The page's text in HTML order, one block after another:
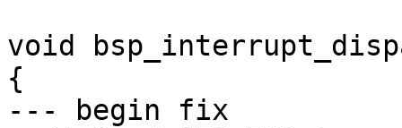
void
{
--- begin fix